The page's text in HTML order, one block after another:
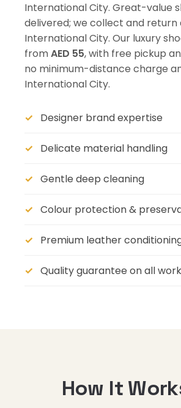
International City. Great-value
delivered; we collect and return
International City. Our luxury
fromAED 55, with free pickup
no minimum-distance charge
International City.
Designer brand expertise
Delicate material handling
Gentle deep cleaning
Colour protection &
Premium leather
Quality guarantee on all work
How It